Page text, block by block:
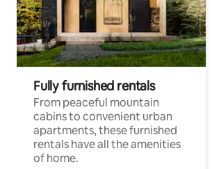
Fully furnished rentals
From peaceful mountain
cabins to convenient urban
apartments, these furnished
rentals have all the amenities
of home.